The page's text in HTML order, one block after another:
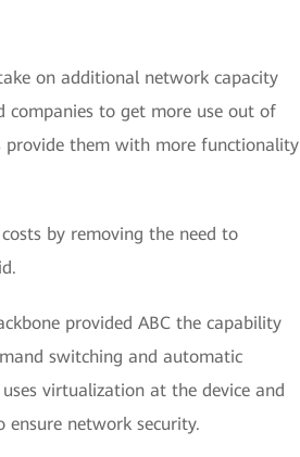
on additional network capacity
companies to get more use out of
provide them with more functionality
by removing the need to
provided ABC the capability
switching and automatic
virtualization at the device and
network security.